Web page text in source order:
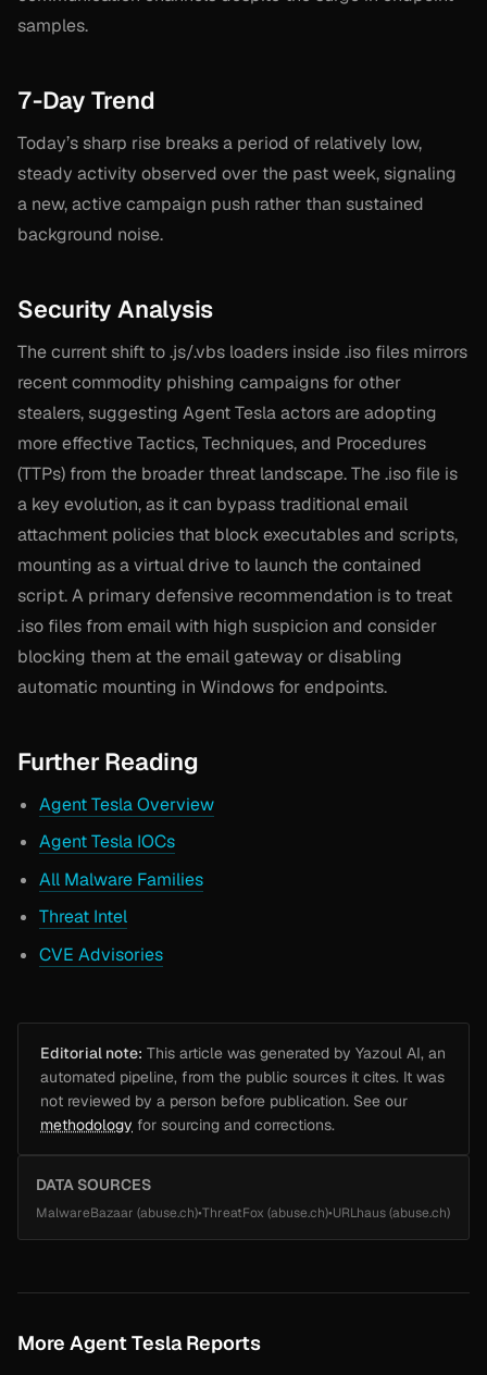
samples.
7-Day Trend
Today’s sharp rise breaks a period of relatively low,
steady activity observed over the past week, signaling
a new, active campaign push rather than sustained
background noise.
Security Analysis
The current shift to .js/.vbs loaders inside .iso files mirrors
recent commodity phishing campaigns for other
stealers, suggesting Agent Tesla actors are adopting
more effective Tactics, Techniques, and Procedures
(TTPs) from the broader threat landscape. The .iso file is
a key evolution, as it can bypass traditional email
attachment policies that block executables and scripts,
mounting as a virtual drive to launch the contained
script. A primary defensive recommendation is to treat
.iso files from email with high suspicion and consider
blocking them at the email gateway or disabling
automatic mounting in Windows for endpoints.
Further Reading
Agent Tesla Overview
Agent Tesla IOCs
All Malware Families
Threat Intel
CVE Advisories
Editorial note: This article was generated by Yazoul AI, an
automated pipeline, from the public sources it cites. It was
not reviewed by a person before publication. See our
methodology for sourcing and corrections.
DATA SOURCES
MalwareBazaar (abuse.ch)•ThreatFox (abuse.ch)•URLhaus (abuse.ch)
More Agent Tesla Reports